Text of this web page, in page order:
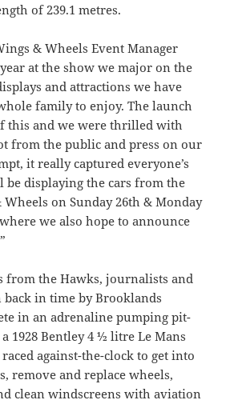
of 239.1 metres.
& Wheels Event Manager
at the show we major on the
and attractions we have
family to enjoy. The launch
this and we were thrilled with
from the public and press on our
it really captured everyone’s
be displaying the cars from the
on Sunday 26th & Monday
we also hope to announce
from the Hawks, journalists and
back in time by Brooklands
in an adrenaline pumping pit-
1928 Bentley 4 ½ litre Le Mans
against-the-clock to get into
remove and replace wheels,
clean windscreens with aviation